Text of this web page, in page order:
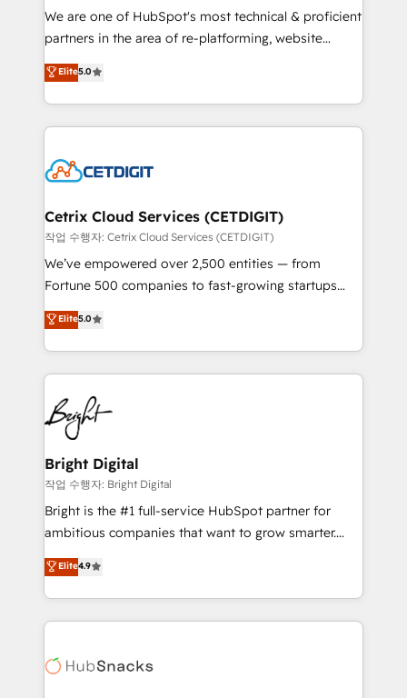
rooted in RevOps principles, integrates analysis,
training, planning, and qualification. Leveraging
inbound marketing tactics, we focus on
understanding, nurturing, and converting leads.
competitive market.
We are one of HubSpot's most technical & proficient
partners in the area of re-platforming, website
design & development. We specialize in multi-hub
implementations for mid-market & enterprise
companies. We are woman-owned, powered by
coffee, and we ❤️ dogs. We produce award-winning
Impact Award 🏆2022 Technical Expertise Impact
Award 🏆2020 Elite Solutions Partner 🏆2019
Integrations HubSpot Impact Award 🏆2019
Marketing Enablement HubSpot Impact Award 🏆
2018 Website Design HubSpot Impact Award 🏆2017
Growth-Driven Design Agency of the Year 🏆2016
Sales Enablement HubSpot Impact Award 🏆2015
HubSpot COS Performance Award 🏆2014 HubSpot
COS Design Award 🏆2013 HubSpot Marketplace
Partner 📆Founded in 1997
Elite5.0
Cetrix Cloud Services (CETDIGIT)
작업 수행자: Cetrix Cloud Services (CETDIGIT)
We’ve empowered over 2,500 entities — from
Fortune 500 companies to fast-growing startups
and nonprofits — to streamline operations, scale
revenue, and unlock the full potential of HubSpot.
With deep technical and industry expertise, we fuse
automation, integration, and AI innovation to deliver
lasting impact. We specialize in: • Turnkey and end-
to-end HubSpot implementations • Onboarding for
Sales, Service, Marketing & Content Hubs • AI voice
and chat agents, predictive automation, and smart
workflows • Salesforce + HubSpot integration •
Website design and CMS development • ERP
integration: SAP, NetSuite, Microsoft Dynamics, … •
platform • Client/member portals built on HubSpot •
CaterSuite for the catering industry • Custom and
WooCommerce, BuilderTrend, and more Experience
the difference — reach out to see how AI + HubSpot
Elite5.0
Bright Digital
작업 수행자: Bright Digital
Bright is the #1 full-service HubSpot partner for
ambitious companies that want to grow smarter.
From HubSpot onboarding, to training, from
developing a new website to lead generation and
digital marketing; we do it all (and with great
results)! In short, our services include: - HubSpot
HubSpot development: websites, custom modules,
Elite4.9